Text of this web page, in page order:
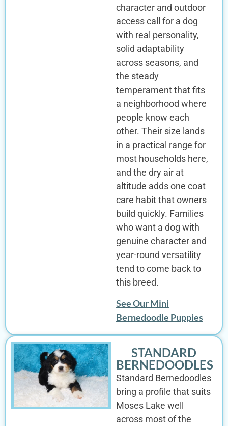
character and outdoor
access call for a dog
with real personality,
solid adaptability
across seasons, and
the steady
temperament that fits
a neighborhood where
people know each
other. Their size lands
in a practical range for
most households here,
and the dry air at
altitude adds one coat
care habit that owners
build quickly. Families
who want a dog with
genuine character and
year-round versatility
tend to come back to
this breed.
See Our Mini
Bernedoodle Puppies
STANDARD
BERNEDOODLES
Standard Bernedoodles
bring a profile that suits
Moses Lake well
across most of the